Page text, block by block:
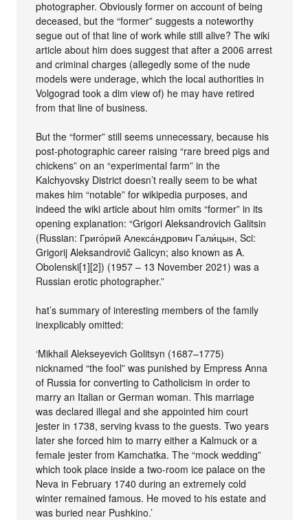
photographer. Obviously former on account of being
deceased, but the “former” suggests a noteworthy
segue out of that line of work while still alive? The wiki
article about him does suggest that after a 2006 arrest
and criminal charges (allegedly some of the nude
models were underage, which the local authorities in
Volgograd took a dim view of) he may have retired
from that line of business.
But the “former” still seems unnecessary, because his
post-photographic career raising “rare breed pigs and
chickens” on an “experimental farm” in the
Kalchyovsky District doesn’t really seem to be what
makes him “notable” for wikipedia purposes, and
indeed the wiki article about him omits “former” in its
opening explanation: “Grigori Aleksandrovich Galitsin
(Russian: Григо́рий Алекса́ндрович Гали́цын, Sci:
Grigorij Aleksandrovič Galicyn; also known as A.
Obolenski[1][2]) (1957 – 13 November 2021) was a
Russian erotic photographer.”
hat’s summary of interesting members of the family
inexplicably omitted:
‘Mikhail Alekseyevich Golitsyn (1687–1775)
nicknamed “the fool” was punished by Empress Anna
of Russia for converting to Catholicism in order to
marry an Italian or German woman. This marriage
was declared illegal and she appointed him court
jester in 1738, serving kvass to the guests. Two years
later she forced him to marry either a Kalmuck or a
female jester from Kamchatka. The “mock wedding”
which took place inside a two-room ice palace on the
Neva in February 1740 during an extremely cold
winter remained famous. He moved to his estate and
was buried near Pushkino.’